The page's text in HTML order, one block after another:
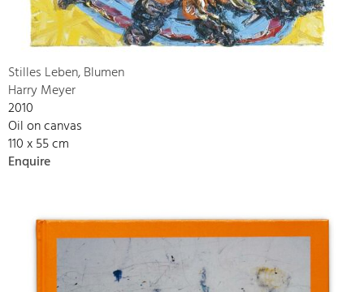
Stilles Leben, Blumen
Harry Meyer
2010
Oil on canvas
110 x 55 cm
Enquire